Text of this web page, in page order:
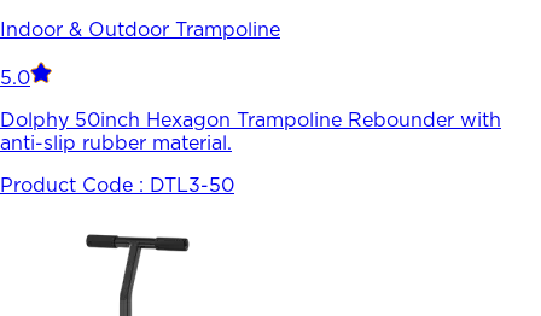
Indoor & Outdoor Trampoline
5.0
Dolphy 50inch Hexagon Trampoline Rebounder with
anti-slip rubber material.
Product Code : DTL3-50